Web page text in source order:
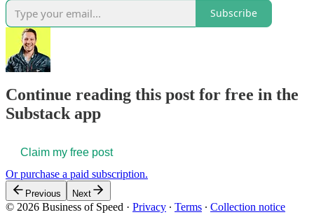
Subscribe
Continue reading this post for free in the
Substack app
Claim my free post
Or purchase a paid subscription.
Previous Next
© 2026 Business of Speed · Privacy ∙ Terms ∙ Collection notice